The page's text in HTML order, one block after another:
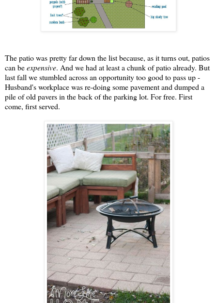
The patio was pretty far down the list because, as it turns out, patios
can beexpensive. And we had at least a chunk of patio already. But
last fall we stumbled across an opportunity too good to pass up -
Husband's workplace was re-doing some pavement and dumped a
pile of old pavers in the back of the parking lot. For free. First
come, first served.